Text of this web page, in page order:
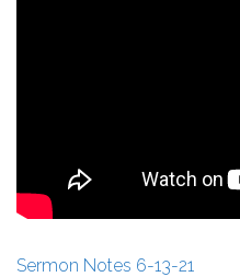
Sermon Notes 6-13-21